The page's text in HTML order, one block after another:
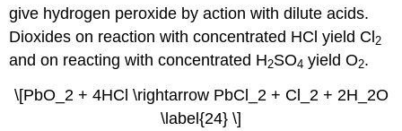
give hydrogen peroxide by action with dilute acids.
Dioxides on reaction with concentrated HCl yield Cl2
and on reacting with concentrated H2SO4 yield O2.
\[PbO_2 + 4HCl \rightarrow PbCl_2 + Cl_2 + 2H_2O
\label{24} \]